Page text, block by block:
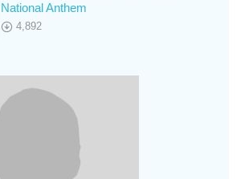
National Anthem
4,892